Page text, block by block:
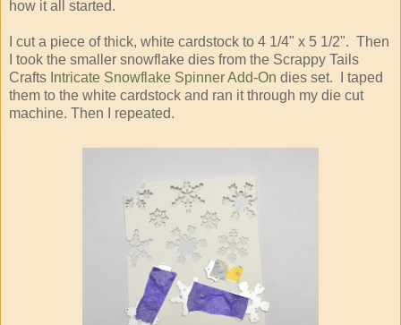
how it all started.
I cut a piece of thick, white cardstock to 4 1/4" x 5 1/2". Then
I took the smaller snowflake dies from the Scrappy Tails
Crafts Intricate Snowflake Spinner Add-On dies set. I taped
them to the white cardstock and ran it through my die cut
machine. Then I repeated.